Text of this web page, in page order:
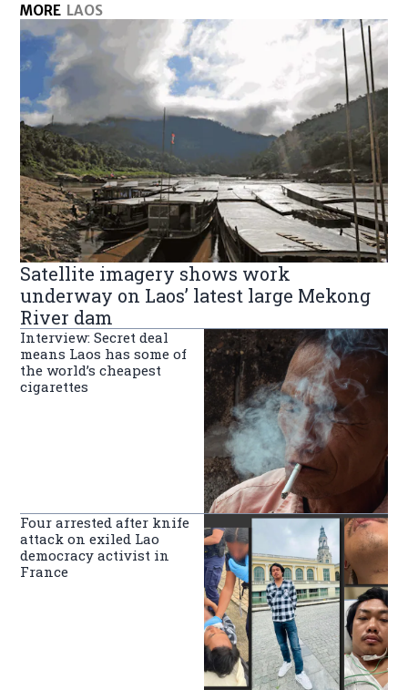
MORE LAOS
Satellite imagery shows work
underway on Laos’ latest large Mekong
River dam
Interview: Secret deal
means Laos has some of
the world’s cheapest
cigarettes
Four arrested after knife
attack on exiled Lao
democracy activist in
France